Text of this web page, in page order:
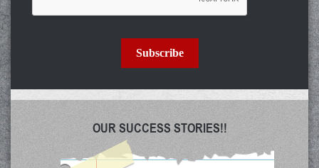
Subscribe
OUR SUCCESS STORIES!!